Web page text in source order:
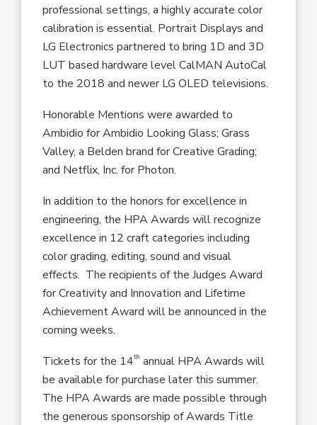
professional settings, a highly accurate color
calibration is essential. Portrait Displays and
LG Electronics partnered to bring 1D and 3D
LUT based hardware level CalMAN AutoCal
to the 2018 and newer LG OLED televisions.
Honorable Mentions were awarded to
Ambidio for Ambidio Looking Glass; Grass
Valley, a Belden brand for Creative Grading;
and Netflix, Inc. for Photon.
In addition to the honors for excellence in
engineering, the HPA Awards will recognize
excellence in 12 craft categories including
color grading, editing, sound and visual
effects. The recipients of the Judges Award
for Creativity and Innovation and Lifetime
Achievement Award will be announced in the
coming weeks.
Tickets for the 14th annual HPA Awards will
be available for purchase later this summer.
The HPA Awards are made possible through
the generous sponsorship of Awards Title